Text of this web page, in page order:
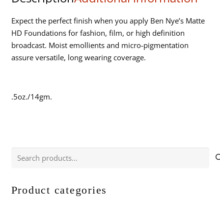
Expect the perfect finish when you apply Ben Nye’s Matte
HD Foundations for fashion, film, or high definition
broadcast. Moist emollients and micro-pigmentation
assure versatile, long wearing coverage.
.5oz./14gm.
Search
Product categories